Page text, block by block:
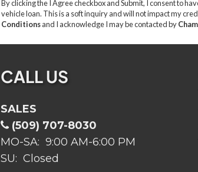
CALL US
SALES
(509) 707-8030
MO-SA: 9:00 AM-6:00 PM
SU: Closed